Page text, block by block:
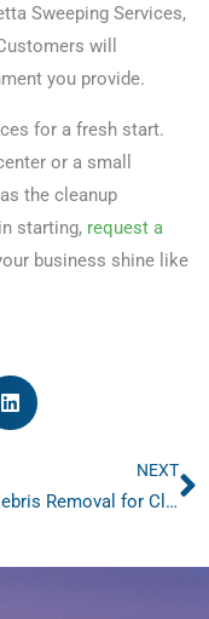
Sweeping Services,
will
you provide.
for a fresh start.
or a small
the cleanup
starting, request a
business shine like
NEXT
Rapid Debris Removal for Cleaner Parking Lots – 3 Reasons